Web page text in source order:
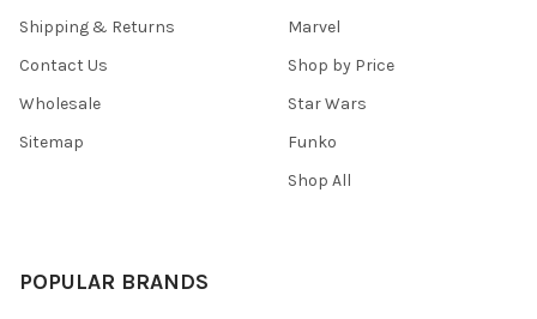
Shipping & Returns
Contact Us
Wholesale
Sitemap
Marvel
Shop by Price
Star Wars
Funko
Shop All
POPULAR BRANDS